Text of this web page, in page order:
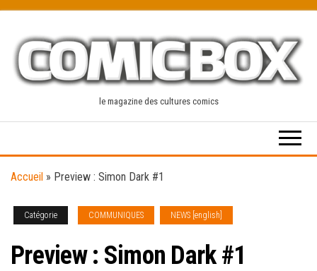
content
le magazine des cultures comics
Accueil » Preview : Simon Dark #1
Catégorie COMMUNIQUES NEWS [english]
Preview : Simon Dark #1